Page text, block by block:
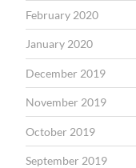
February 2020
January 2020
December 2019
November 2019
October 2019
September 2019